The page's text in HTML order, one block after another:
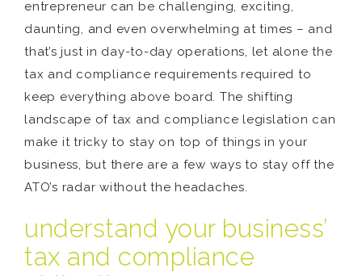
entrepreneur can be challenging, exciting,
daunting, and even overwhelming at times – and
that’s just in day-to-day operations, let alone the
tax and compliance requirements required to
keep everything above board. The shifting
landscape of tax and compliance legislation can
make it tricky to stay on top of things in your
business, but there are a few ways to stay off the
ATO’s radar without the headaches.
understand your business’
tax and compliance